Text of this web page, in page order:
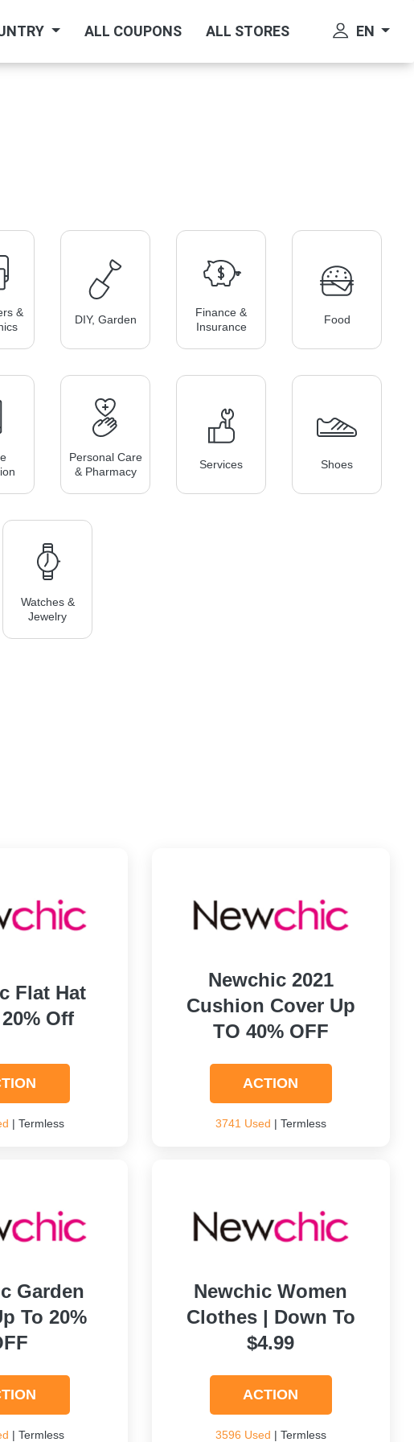
ALL COUPONS ALL STORES EN
&
DIY, Garden
Finance &
Insurance
Food
Personal Care
& Pharmacy
Services Shoes
Watches &
Jewelry
Flat Hat
Off
| Termless
Newchic 2021
Cushion Cover Up
TO 40% OFF
ACTION
3741 Used | Termless
Garden
To 20%
| Termless
Newchic Women
Clothes | Down To
$4.99
ACTION
3596 Used | Termless